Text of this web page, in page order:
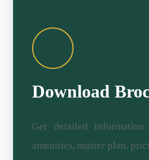
Download
Get detailed
amenities, master plan,